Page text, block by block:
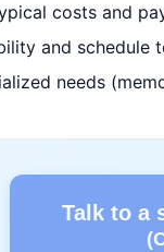
costs and
and schedule
needs
Talk to a